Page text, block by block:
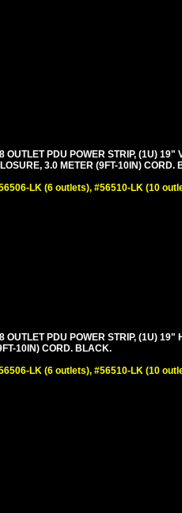
PDU POWER STRIP, (1U) 19"
3.0 METER (9FT-10IN) CORD.
LK (6 outlets), #56510-LK (10
PDU POWER STRIP, (1U) 19"
10IN) CORD. BLACK.
LK (6 outlets), #56510-LK (10